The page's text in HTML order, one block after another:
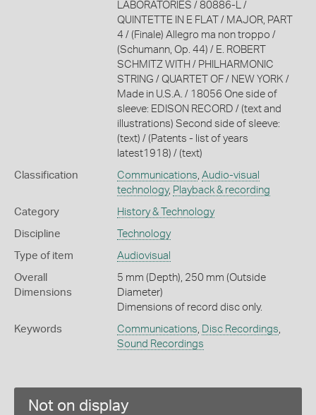
LABORATORIES / 80886-L /
QUINTETTE IN E FLAT / MAJOR, PART
4 / (Finale) Allegro ma non troppo /
(Schumann, Op. 44) / E. ROBERT
SCHMITZ WITH / PHILHARMONIC
STRING / QUARTET OF / NEW YORK /
Made in U.S.A. / 18056 One side of
sleeve: EDISON RECORD / (text and
illustrations) Second side of sleeve:
(text) / (Patents - list of years
latest1918) / (text)
Classification Communications, Audio-visual
technology, Playback & recording
Category History & Technology
Discipline Technology
Type of item Audiovisual
Overall
Dimensions
5 mm (Depth), 250 mm (Outside
Diameter)
Dimensions of record disc only.
Keywords Communications, Disc Recordings,
Sound Recordings
Not on display